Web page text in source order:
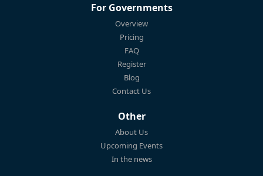
For Governments
Overview
Pricing
FAQ
Register
Blog
Contact Us
Other
About Us
Upcoming Events
In the news